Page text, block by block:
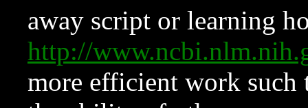
away script or learning
http://
more efficient work such